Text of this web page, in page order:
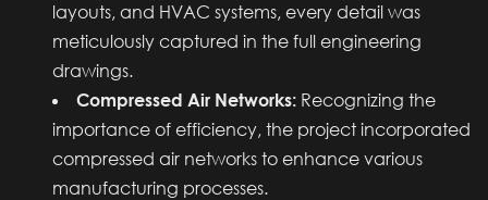
layouts, and HVAC systems, every detail was
meticulously captured in the full engineering
drawings.
Compressed Air Networks: Recognizing the
importance of efficiency, the project incorporated
compressed air networks to enhance various
manufacturing processes.